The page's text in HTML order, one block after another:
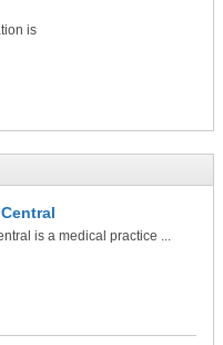
is
is a medical practice ...